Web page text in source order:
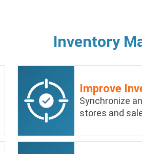
Inventory
Improve
Synchronize
stores and